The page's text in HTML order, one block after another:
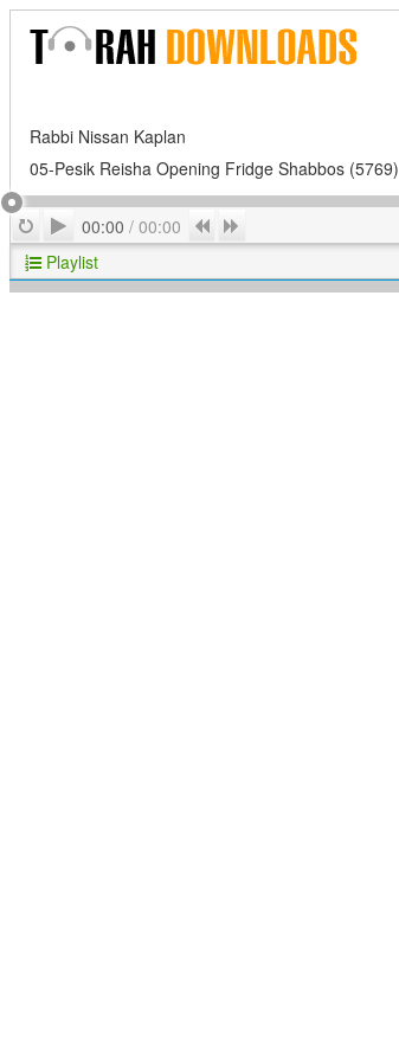
Rabbi Nissan Kaplan
05-Pesik Reisha Opening Fridge Shabbos (5769)
RepeatPlay
00:00 / 00:00 Previous
Playlist